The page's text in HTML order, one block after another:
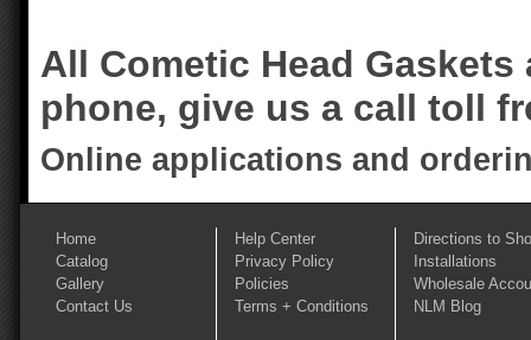
All Cometic Head
phone, give us a call toll
Online applications and
Home
Catalog
Gallery
Contact Us
Help Center
Privacy Policy
Policies
Terms + Conditions
Directions to
Installations
Wholesale
NLM Blog